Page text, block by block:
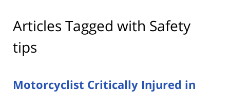
Articles Tagged with Safety
tips
Motorcyclist Critically Injured in